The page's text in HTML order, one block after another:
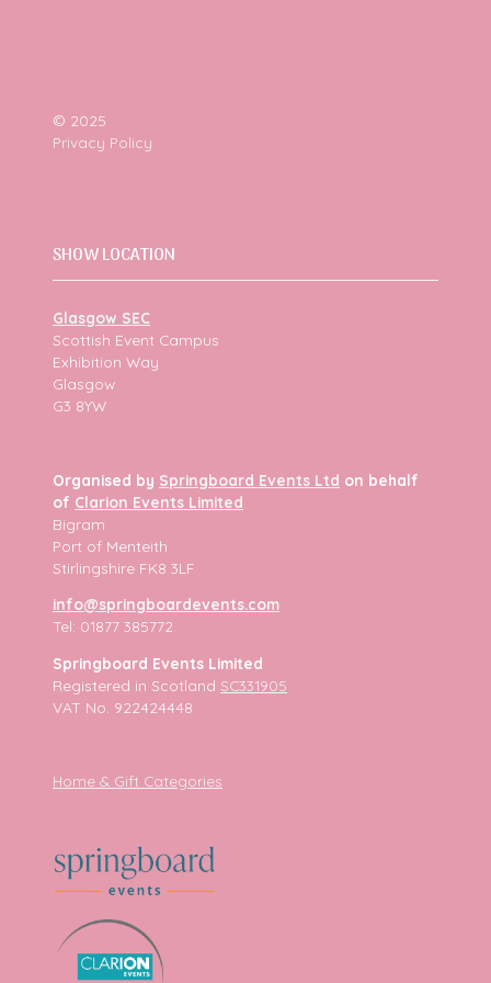
© 2025
Privacy Policy
SHOW LOCATION
Glasgow SEC
Scottish Event Campus
Exhibition Way
Glasgow
G3 8YW
Organised by Springboard Events Ltd on behalf
of Clarion Events Limited
Bigram
Port of Menteith
Stirlingshire FK8 3LF
info@springboardevents.com
Tel: 01877 385772
Springboard Events Limited
Registered in Scotland SC331905
VAT No. 922424448
Home & Gift Categories